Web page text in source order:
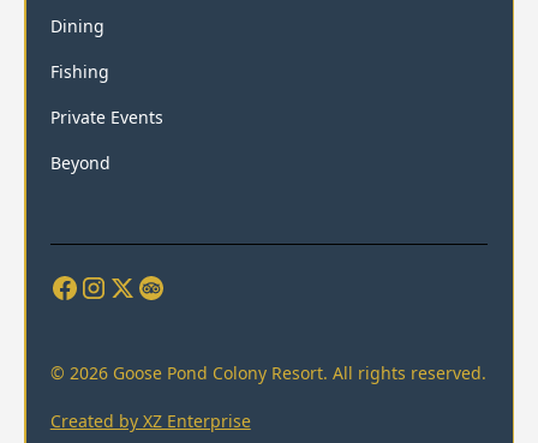
Dining
Fishing
Private Events
Beyond
© 2026 Goose Pond Colony Resort. All rights reserved.
Created by XZ Enterprise